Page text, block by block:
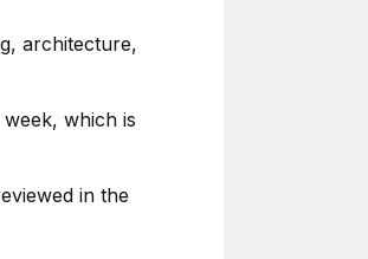
architecture,
which is
in the